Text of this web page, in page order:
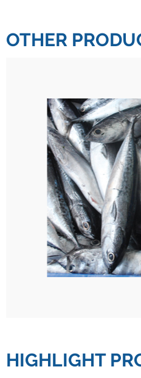
OTHER
HIGHLIGHT